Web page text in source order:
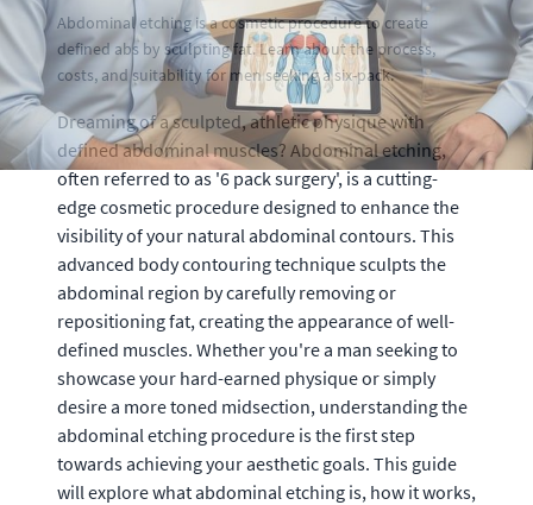
Abdominal etching is a cosmetic procedure to create
defined abs by sculpting fat. Learn about the process,
costs, and suitability for men seeking a six-pack.
Dreaming of a sculpted, athletic physique with
defined abdominal muscles? Abdominal etching,
often referred to as '6 pack surgery', is a cutting-
edge cosmetic procedure designed to enhance the
visibility of your natural abdominal contours. This
advanced body contouring technique sculpts the
abdominal region by carefully removing or
repositioning fat, creating the appearance of well-
defined muscles. Whether you're a man seeking to
showcase your hard-earned physique or simply
desire a more toned midsection, understanding the
abdominal etching procedure is the first step
towards achieving your aesthetic goals. This guide
will explore what abdominal etching is, how it works,